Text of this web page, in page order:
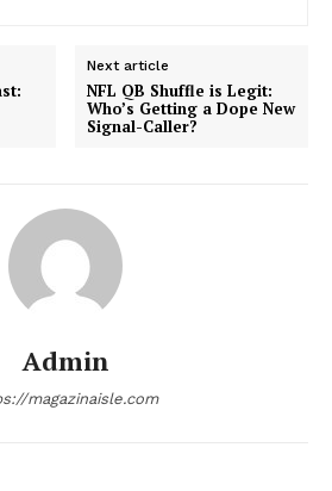
SUBSCRIBE NOW
Next article
NFL QB Shuffle is Legit:
Who’s Getting a Dope New
Signal-Caller?
Admin
magazinaisle.com